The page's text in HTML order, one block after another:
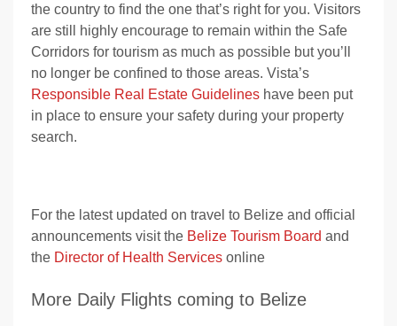
the country to find the one that’s right for you. Visitors
are still highly encourage to remain within the Safe
Corridors for tourism as much as possible but you’ll
no longer be confined to those areas. Vista’s
Responsible Real Estate Guidelines have been put
in place to ensure your safety during your property
search.
For the latest updated on travel to Belize and official
announcements visit the Belize Tourism Board and
the Director of Health Services online
More Daily Flights coming to Belize